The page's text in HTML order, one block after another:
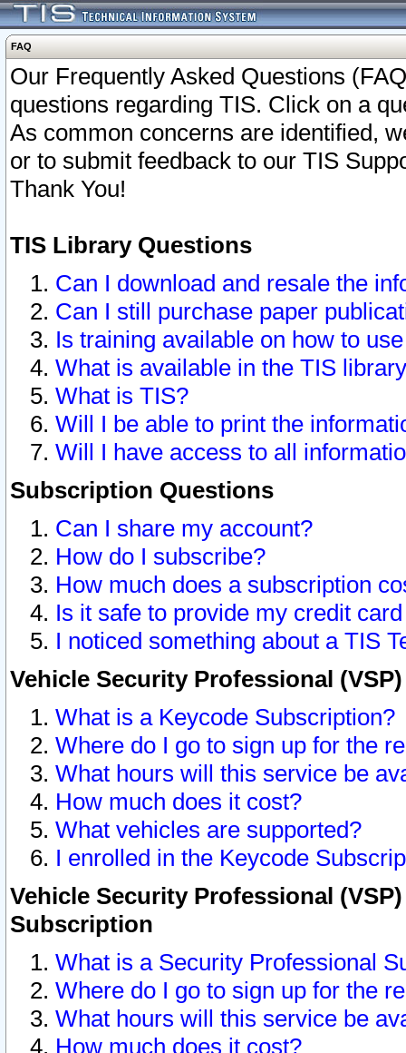
FAQ
Our Frequently Asked Questions
questions regarding TIS. Click on a
As common concerns are identified,
or to submit feedback to our TIS
Thank You!
TIS Library Questions
Can I download and resale the
Can I still purchase paper
Is training available on how to
What is available in the TIS
What is TIS?
Will I be able to print the
Will I have access to all
Subscription Questions
Can I share my account?
How do I subscribe?
How much does a subscription
Is it safe to provide my credit
I noticed something about a TIS
Vehicle Security Professional
What is a Keycode Subscription?
Where do I go to sign up for the
What hours will this service be
How much does it cost?
What vehicles are supported?
I enrolled in the Keycode
Vehicle Security Professional
Subscription
What is a Security Professional
Where do I go to sign up for the
What hours will this service be
How much does it cost?